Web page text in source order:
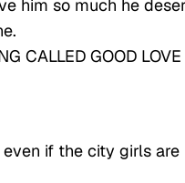
him so much he
CALLED GOOD
if the city girls